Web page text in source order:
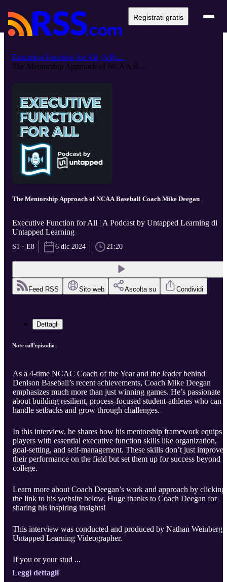
Registrati gratis
Executive Function for All | A Po...
The Mentorship Approach of NCAA B...
The Mentorship Approach of NCAA Baseball Coach Mike Deegan
Executive Function for All | A Podcast by Untapped Learning di
Untapped Learning
S1 · E8 6 dic 2024 21:20
Feed RSS Sito web Ascolta su Condividi
Dettagli
Note sull'episodio
As a 4-time NCAC Coach of the Year and the leader behind
Denison Baseball’s recent achievements, Coach Mike Deegan
emphasizes much more than just winning games. He’s passionate
about building resilient, process-focused student-athletes who can
handle setbacks and grow through challenges.
In this interview, he shares how his mentorship framework equips
players with essential executive function skills like organization,
goal-setting, and self-management. These skills don’t just improve
their performance on the field but set them up for success beyond
college.
Learn more about Coach Deegan’s work and approach by clicking
the link to his website below. Huge thanks to Coach Deegan for
sharing his inspiring insights!
This interview was conducted and produced by Nathan Weinberg,
Untapped Learning Videographer.
If you or your stud ...
Leggi dettagli